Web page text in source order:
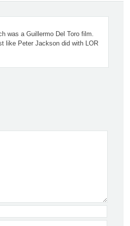
was a Guillermo Del Toro film.
like Peter Jackson did with LOR